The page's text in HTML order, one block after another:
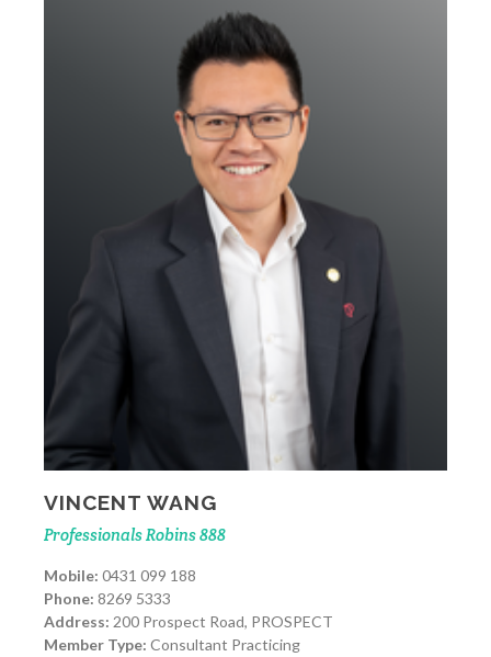
VINCENT WANG
Professionals Robins 888
Mobile: 0431 099 188
Phone: 8269 5333
Address: 200 Prospect Road, PROSPECT
Member Type: Consultant Practicing